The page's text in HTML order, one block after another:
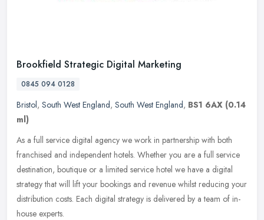
Brookfield Strategic Digital Marketing
0845 094 0128
Bristol, South West England, South West England, BS1 6AX (0.14
ml)
As a full service digital agency we work in partnership with both
franchised and independent hotels. Whether you are a full service
destination, boutique or a limited service hotel we have a digital
strategy that will lift your bookings and revenue whilst reducing your
distribution costs. Each digital strategy is delivered by a team of in-
house experts.